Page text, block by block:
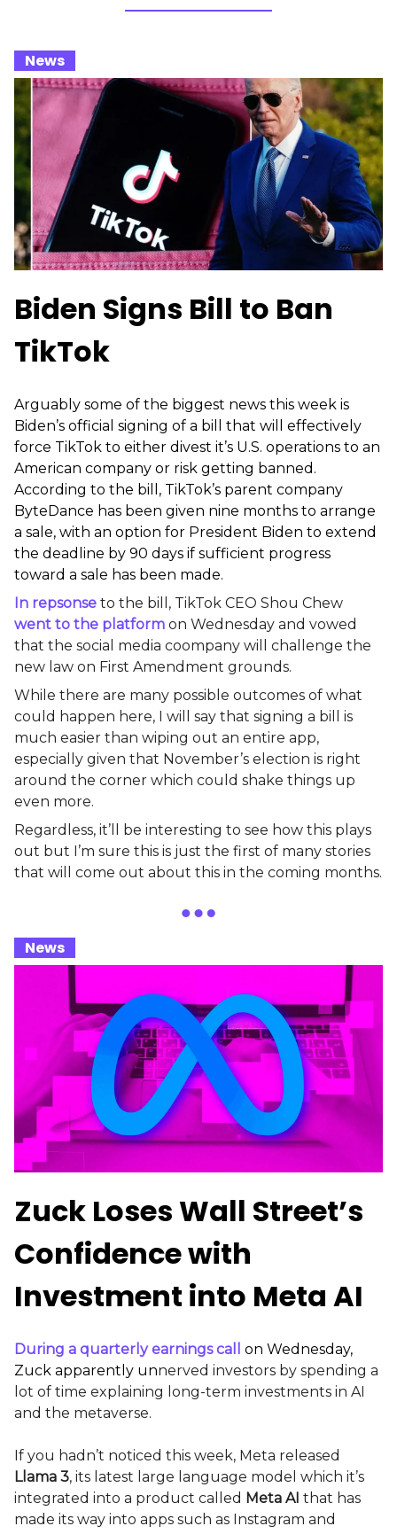
News
Biden Signs Bill to Ban
TikTok
Arguably some of the biggest news this week is
Biden’s official signing of a bill that will effectively
force TikTok to either divest it’s U.S. operations to an
American company or risk getting banned.
According to the bill, TikTok’s parent company
ByteDance has been given nine months to arrange
a sale, with an option for President Biden to extend
the deadline by 90 days if sufficient progress
toward a sale has been made.
In repsonse to the bill, TikTok CEO Shou Chew
went to the platform on Wednesday and vowed
that the social media coompany will challenge the
new law on First Amendment grounds.
While there are many possible outcomes of what
could happen here, I will say that signing a bill is
much easier than wiping out an entire app,
especially given that November’s election is right
around the corner which could shake things up
even more.
Regardless, it’ll be interesting to see how this plays
out but I’m sure this is just the first of many stories
that will come out about this in the coming months.
News
Zuck Loses Wall Street’s
Confidence with
Investment into Meta AI
During a quarterly earnings call
on Wednesday,
Zuck apparently unnerved investors by spending a
lot of time explaining long-term investments in AI
and the metaverse.
If you hadn’t noticed this week, Meta released
Llama 3, its latest large language model which it’s
integrated into a product called Meta AI that has
made its way into apps such as Instagram and